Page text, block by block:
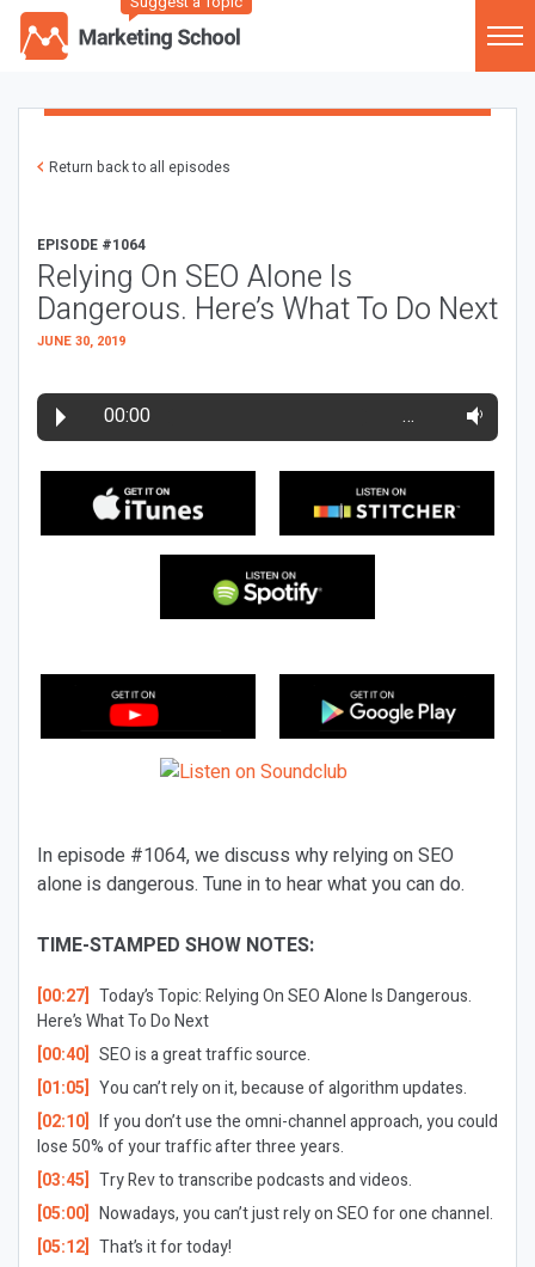
Return back to all episodes
EPISODE #1064
Relying On SEO Alone Is
Dangerous. Here’s What To Do Next
JUNE 30, 2019
00:00 …
In episode #1064, we discuss why relying on SEO
alone is dangerous. Tune in to hear what you can do.
TIME-STAMPED SHOW NOTES:
[00:27] Today’s Topic: Relying On SEO Alone Is Dangerous.
Here’s What To Do Next
[00:40] SEO is a great traffic source.
[01:05] You can’t rely on it, because of algorithm updates.
[02:10] If you don’t use the omni-channel approach, you could
lose 50% of your traffic after three years.
[03:45] Try Rev to transcribe podcasts and videos.
[05:00] Nowadays, you can’t just rely on SEO for one channel.
[05:12] That’s it for today!